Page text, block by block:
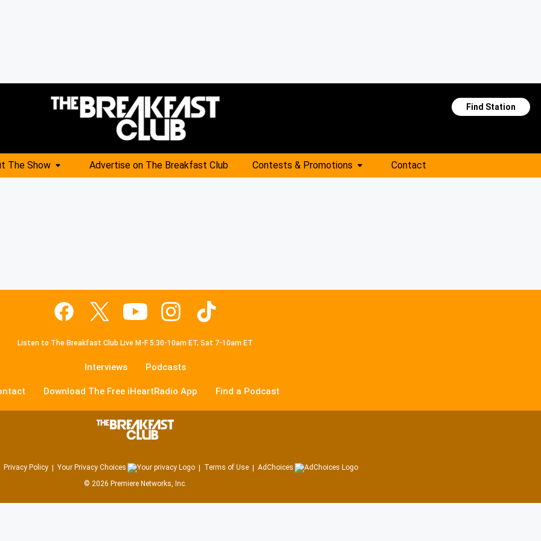
Find Station
The Show Advertise on The Breakfast Club Contests & Promotions Contact
Listen to The Breakfast Club Live M-F 5:30-10am ET, Sat 7-10am ET
Interviews Podcasts
Download The Free iHeartRadio App Find a Podcast
Privacy Policy Your Privacy Choices Terms of Use
AdChoices
© 2026 Premiere Networks, Inc.